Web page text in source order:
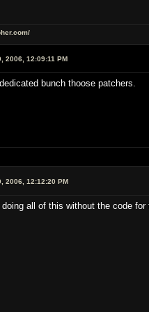
2006, 12:09:11 PM
bunch thoose patchers.
2006, 12:12:20 PM
all of this without the code for